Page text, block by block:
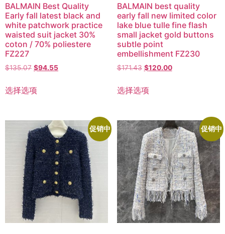
BALMAIN Best Quality
Early fall latest black and
white patchwork practice
waisted suit jacket 30%
coton / 70% poliestere
FZ227
$135.07 $94.55
选择选项
BALMAIN best quality
early fall new limited color
lake blue tulle fine flash
small jacket gold buttons
subtle point
embellishment FZ230
$171.43 $120.00
选择选项
促销中 促销中